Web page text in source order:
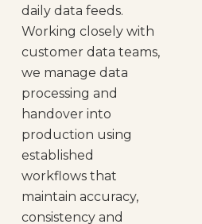
daily data feeds.
Working closely with
customer data teams,
we manage data
processing and
handover into
production using
established
workflows that
maintain accuracy,
consistency and